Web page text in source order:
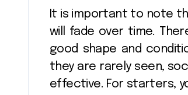
It is important to note
will fade over time.
good shape and
they are rarely seen,
effective. For starters,